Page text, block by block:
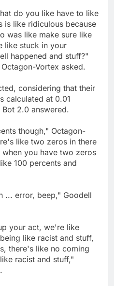
do you like have to like
is like ridiculous because
was like make sure like
like stuck in your
happened and stuff?"
Vortex asked.
considering that their
calculated at 0.01
2.0 answered.
though," Octagon-
like two zeros in there
you have two zeros
100 percents and
... error, beep," Goodell
your act, we're like
like racist and stuff,
there's like no coming
racist and stuff,"